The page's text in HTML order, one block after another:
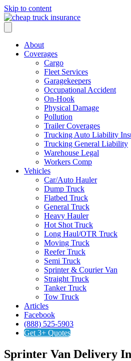
Skip to content
About
Coverages
Cargo
Fleet Services
Garagekeepers
Occupational Accident
On-Hook
Physical Damage
Pollution
Trailer Coverages
Trucking Auto Liability
Trucking General Liability
Warehouse Legal
Workers Comp
Vehicles
Car/Auto Hauler
Dump Truck
Flatbed Truck
General Truck
Heavy Hauler
Hot Shot Truck
Long Haul/OTR Truck
Moving Truck
Reefer Truck
Semi Truck
Sprinter & Courier Van
Straight Truck
Tanker Truck
Tow Truck
Articles
Facebook
(888) 525-5903
Get 3+ Quotes
Sprinter Van Delivery